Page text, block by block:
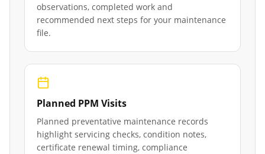
observations, completed work and
recommended next steps for your maintenance
file.
Planned PPM Visits
Planned preventative maintenance records
highlight servicing checks, condition notes,
certificate renewal timing, compliance